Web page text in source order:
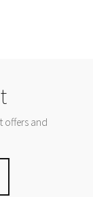
offers and